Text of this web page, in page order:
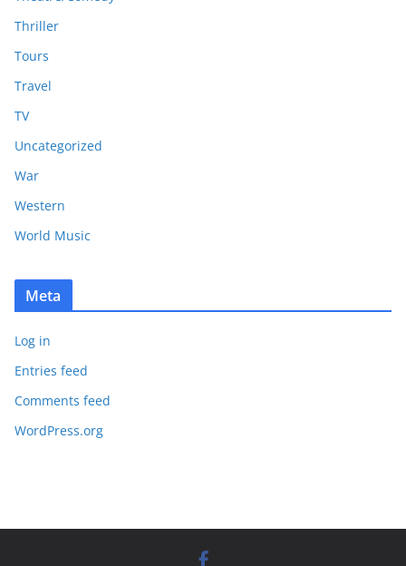
Thriller
Tours
Travel
TV
Uncategorized
War
Western
World Music
Meta
Log in
Entries feed
Comments feed
WordPress.org